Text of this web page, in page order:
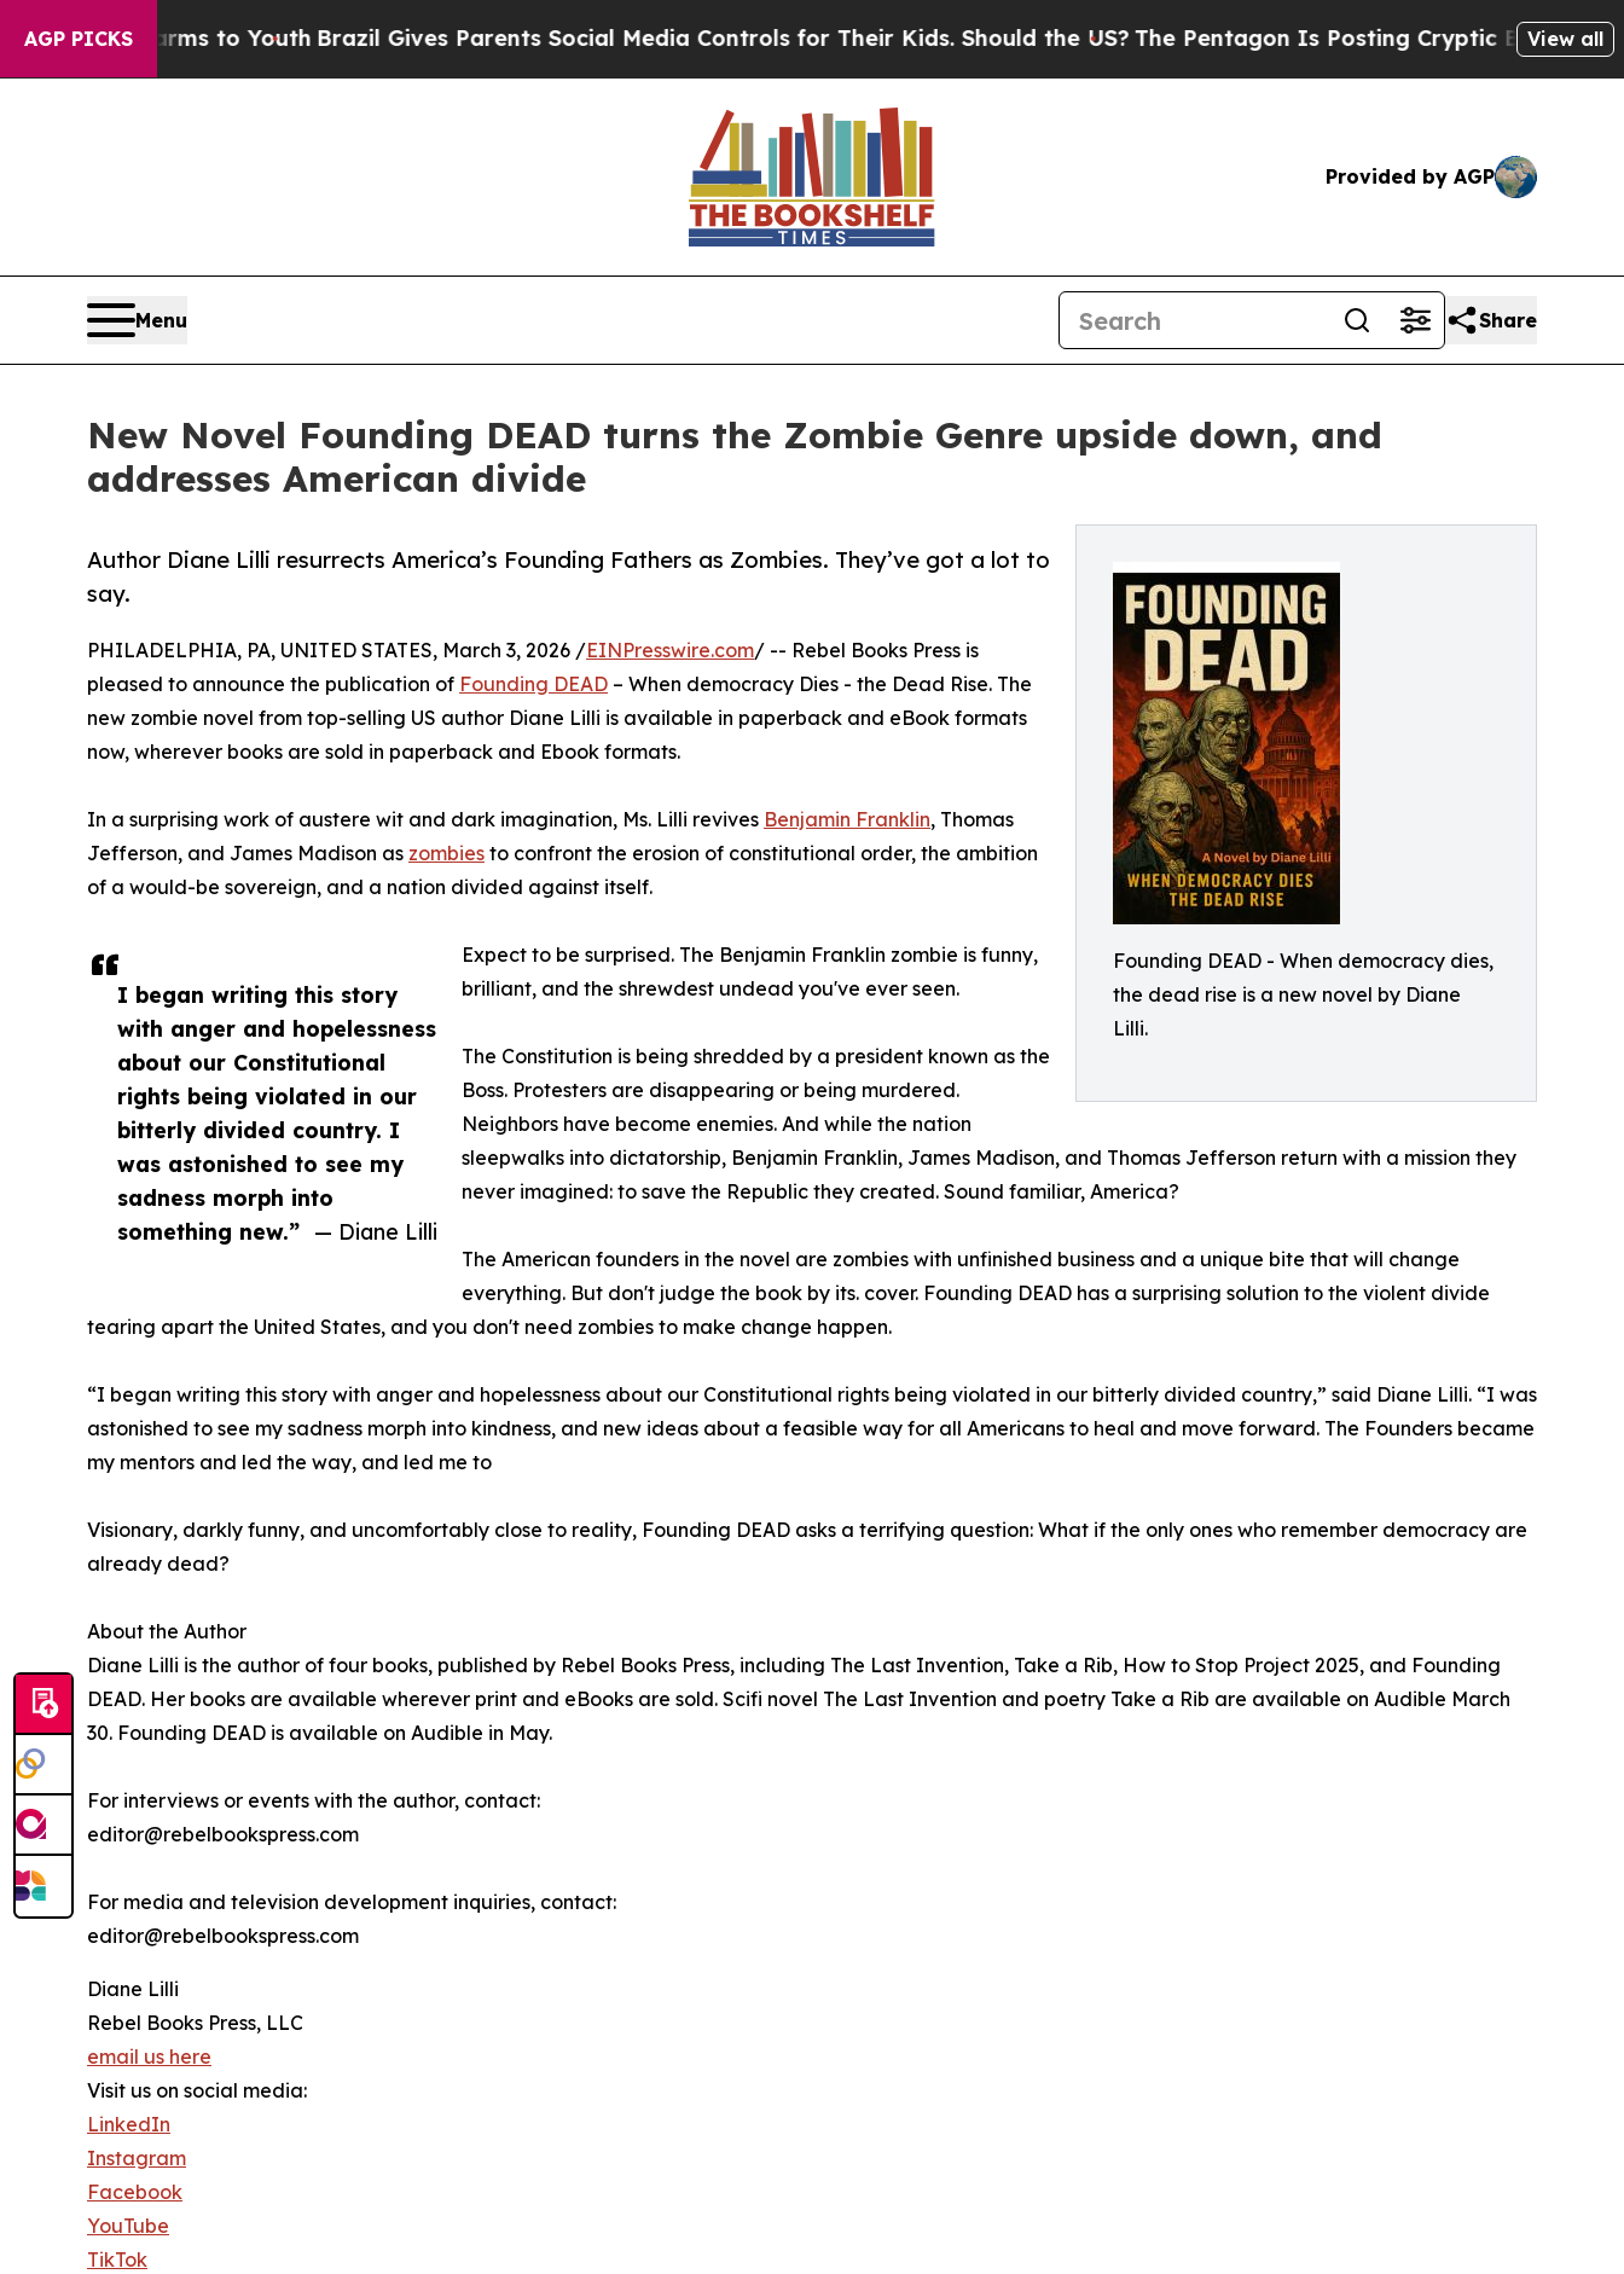
AGP PICKS
Harms to Youth Brazil Gives Parents Social Media Controls for Their Kids. Should the US?The Pentagon Is Posting Cryptic Biblical Messages
View all
Provided by AGP
Menu Share
New Novel Founding DEAD turns the Zombie Genre upside down, and
addresses American divide
Founding DEAD - When democracy dies,
the dead rise is a new novel by Diane
Lilli.
Author Diane Lilli resurrects America’s Founding Fathers as Zombies. They’ve got a lot to
say.
I began writing this story
with anger and hopelessness
about our Constitutional
rights being violated in our
bitterly divided country. I
was astonished to see my
sadness morph into
something new.” — Diane Lilli
PHILADELPHIA, PA, UNITED STATES, March 3, 2026 /EINPresswire.com/ -- Rebel Books Press is
pleased to announce the publication of Founding DEAD – When democracy Dies - the Dead Rise. The
new zombie novel from top-selling US author Diane Lilli is available in paperback and eBook formats
now, wherever books are sold in paperback and Ebook formats.
In a surprising work of austere wit and dark imagination, Ms. Lilli revives Benjamin Franklin, Thomas
Jefferson, and James Madison as zombies to confront the erosion of constitutional order, the ambition
of a would-be sovereign, and a nation divided against itself.
Expect to be surprised. The Benjamin Franklin zombie is funny,
brilliant, and the shrewdest undead you've ever seen.
The Constitution is being shredded by a president known as the
Boss. Protesters are disappearing or being murdered.
Neighbors have become enemies. And while the nation
sleepwalks into dictatorship, Benjamin Franklin, James Madison, and Thomas Jefferson return with a mission they
never imagined: to save the Republic they created. Sound familiar, America?
The American founders in the novel are zombies with unfinished business and a unique bite that will change
everything. But don't judge the book by its. cover. Founding DEAD has a surprising solution to the violent divide
tearing apart the United States, and you don't need zombies to make change happen.
“I began writing this story with anger and hopelessness about our Constitutional rights being violated in our bitterly divided country,” said Diane Lilli. “I was
astonished to see my sadness morph into kindness, and new ideas about a feasible way for all Americans to heal and move forward. The Founders became
my mentors and led the way, and led me to
Visionary, darkly funny, and uncomfortably close to reality, Founding DEAD asks a terrifying question: What if the only ones who remember democracy are
already dead?
About the Author
Diane Lilli is the author of four books, published by Rebel Books Press, including The Last Invention, Take a Rib, How to Stop Project 2025, and Founding
DEAD. Her books are available wherever print and eBooks are sold. Scifi novel The Last Invention and poetry Take a Rib are available on Audible March
30. Founding DEAD is available on Audible in May.
For interviews or events with the author, contact:
editor@rebelbookspress.com
For media and television development inquiries, contact:
editor@rebelbookspress.com
Diane Lilli
Rebel Books Press, LLC
email us here
Visit us on social media:
LinkedIn
Instagram
Facebook
YouTube
TikTok